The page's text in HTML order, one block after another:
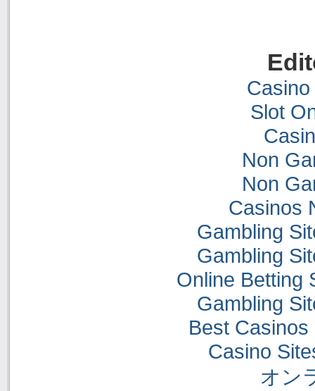
Slot
Non
Non
Casinos
Gambling
Gambling
Online Betting
Gambling
Best
Casino
オン